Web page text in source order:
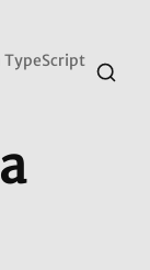
TypeScript